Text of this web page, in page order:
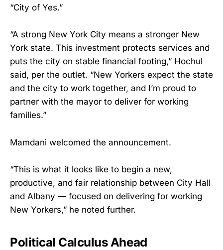
“City of Yes.”
“A strong New York City means a stronger New
York state. This investment protects services and
puts the city on stable financial footing,” Hochul
said, per the outlet. “New Yorkers expect the state
and the city to work together, and I’m proud to
partner with the mayor to deliver for working
families.”
Mamdani welcomed the announcement.
“This is what it looks like to begin a new,
productive, and fair relationship between City Hall
and Albany — focused on delivering for working
New Yorkers,” he noted further.
Political Calculus Ahead